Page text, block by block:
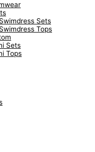
Sets
Tops
Sets
Tops